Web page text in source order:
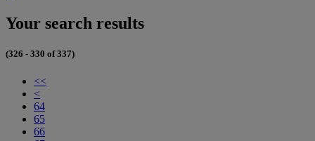
Your search results
(326 - 330 of 337)
<<
<
64
65
66